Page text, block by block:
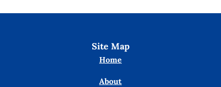
Site Map
Home
About